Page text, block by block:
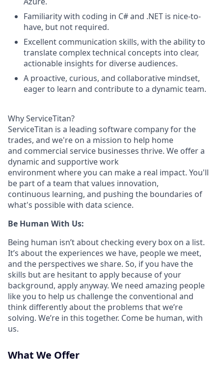
Familiarity with coding in C# and .NET is nice-to-
have, but not required.
Excellent communication skills, with theabilityto
translate complextechnical concepts into clear,
actionable insights for diverseaudiences.
A proactive, curious, and collaborative mindset,
eagerto learn and contributeto a dynamic team.
WhyServiceTitan?
ServiceTitan is a leading software companyforthe
trades, and we're on a mission to help home
and commercial service businesses thrive. We offera
dynamic and supportivework
environmentwhereyou can makea real impact. You'll
be part ofa team thatvalues innovation,
continuous learning, and pushing the boundaries of
what's possiblewith data science.
Be Human With Us:
Being human isn’t about checking every box on a list.
It’s about the experiences we have, people we meet,
and the perspectives we share. So, if you have the
skills but are hesitant to apply because of your
background, apply anyway. We need amazing people
like you to help us challenge the conventional and
think differently about the problems that we’re
solving. We’re in this together. Come be human, with
us.
What We Offer